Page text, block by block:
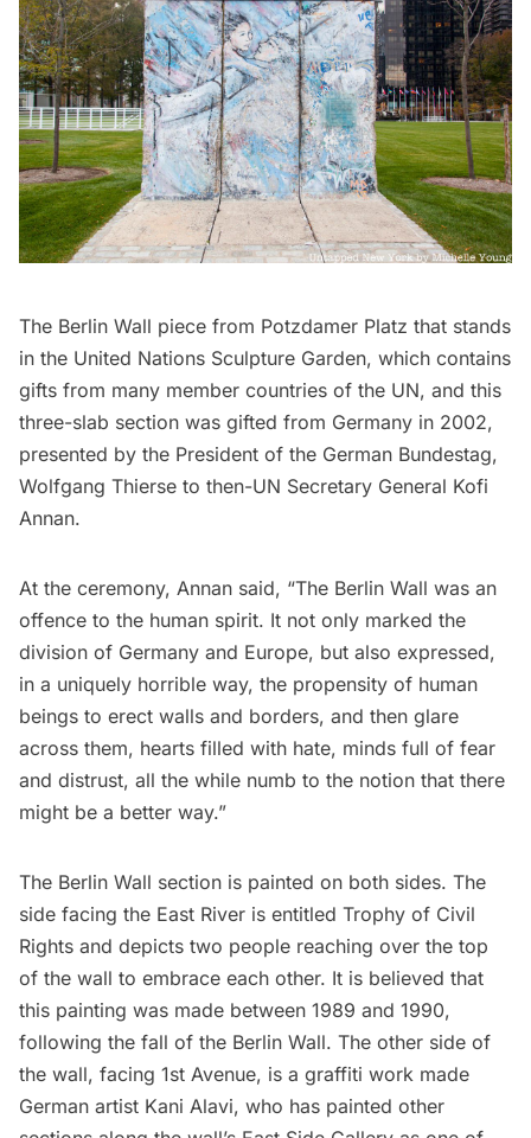
The Berlin Wall piece from Potzdamer Platz that stands
in the United Nations Sculpture Garden, which contains
gifts from many member countries of the UN, and this
three-slab section was gifted from Germany in 2002,
presented by the President of the German Bundestag,
Wolfgang Thierse to then-UN Secretary General Kofi
Annan.
At the ceremony, Annan said, “The Berlin Wall was an
offence to the human spirit. It not only marked the
division of Germany and Europe, but also expressed,
in a uniquely horrible way, the propensity of human
beings to erect walls and borders, and then glare
across them, hearts filled with hate, minds full of fear
and distrust, all the while numb to the notion that there
might be a better way.”
The Berlin Wall section is painted on both sides. The
side facing the East River is entitled Trophy of Civil
Rights and depicts two people reaching over the top
of the wall to embrace each other. It is believed that
this painting was made between 1989 and 1990,
following the fall of the Berlin Wall. The other side of
the wall, facing 1st Avenue, is a graffiti work made
German artist Kani Alavi, who has painted other